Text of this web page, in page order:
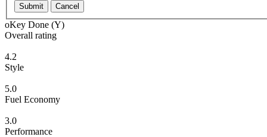
Submit Cancel
oKey Done (Y)
Overall rating
4.2
Style
5.0
Fuel Economy
3.0
Performance